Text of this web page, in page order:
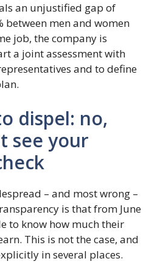
an unjustified gap of
between men and women
job, the company is
a joint assessment with
and to define
dispel: no,
see your
– and most wrong –
is that from June
to know how much their
This is not the case, and
in several places.